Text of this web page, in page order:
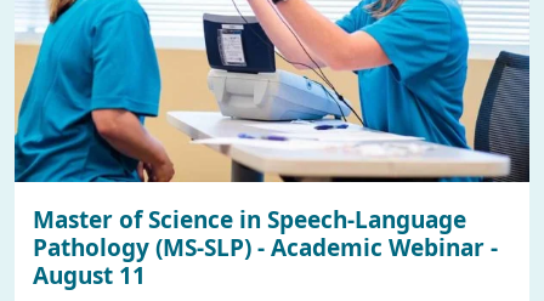
Master of Science in Speech-Language
Pathology (MS-SLP) - Academic Webinar -
August 11